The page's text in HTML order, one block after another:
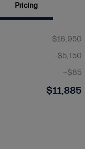
Pricing
$16,950
-$5,150
+$85
$11,885